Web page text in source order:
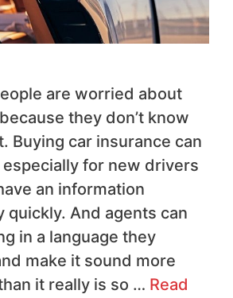
are worried about
they don’t know
Buying car insurance can
for new drivers
an information
quickly. And agents can
in a language they
make it sound more
it really is so … Read